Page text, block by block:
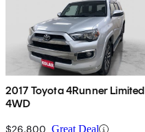
2017 Toyota 4Runner Limited
4WD
$26,800 Great Deal